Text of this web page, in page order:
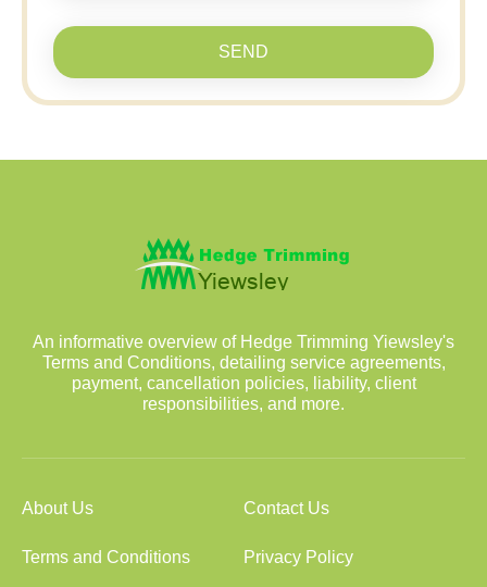
SEND
An informative overview of Hedge Trimming Yiewsley's
Terms and Conditions, detailing service agreements,
payment, cancellation policies, liability, client
responsibilities, and more.
About Us Contact Us
Terms and Conditions Privacy Policy